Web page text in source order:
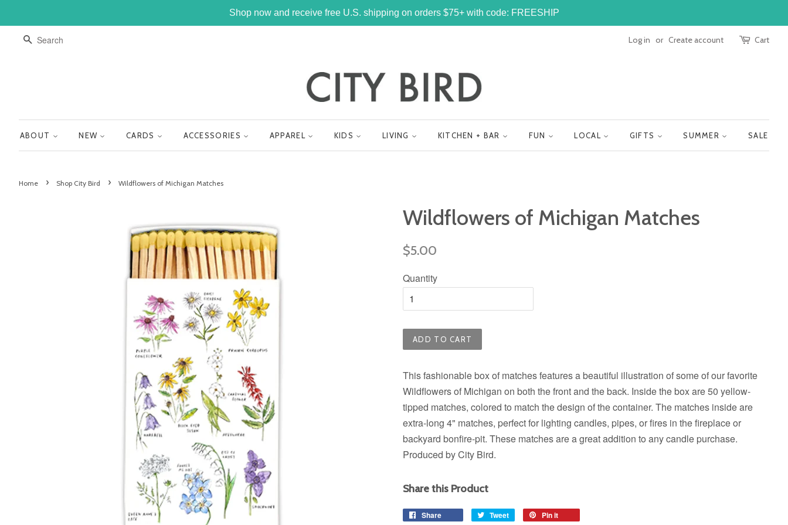
Shop now and receive free U.S. shipping on orders $75+ with code: FREESHIP
SEARCH Log in or Create account Cart
ABOUT NEW CARDS ACCESSORIES APPAREL KIDS LIVING KITCHEN + BAR FUN LOCAL GIFTS SUMMER SALE
Home › Shop City Bird › Wildflowers of Michigan Matches
Wildflowers of Michigan Matches
Regular
$5.00
Quantity
ADD TO CART
This fashionable box of matches features a beautiful illustration of some of our favorite
Wildflowers of Michigan on both the front and the back. Inside the box are 50 yellow-
tipped matches, colored to match the design of the container. The matches inside are
extra-long 4" matches, perfect for lighting candles, pipes, or fires in the fireplace or
backyard bonfire-pit. These matches are a great addition to any candle purchase.
Produced by City Bird.
Share this Product
Share Tweet
Tweet
Pin it